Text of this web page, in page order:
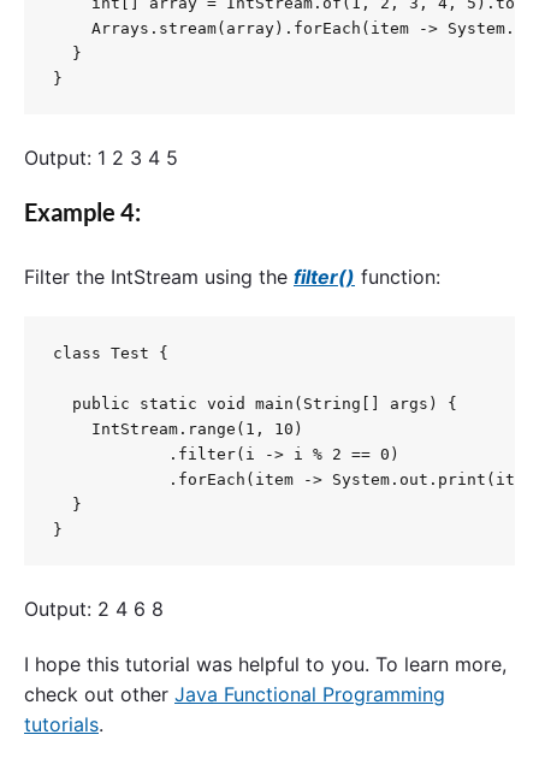
Arrays.stream(array).forEach(item ->
  }
}
Output: 1 2 3 4 5
Example 4:
Filter the IntStream using the filter() function:
class Test {
  public static void main(String[] args) {
    IntStream.range(1, 10)
            .filter(i -> i % 2 == 0)
.forEach(item -> System.out.print(item
  }
}
Output: 2 4 6 8
I hope this tutorial was helpful to you. To learn more,
check out other Java Functional Programming
tutorials.